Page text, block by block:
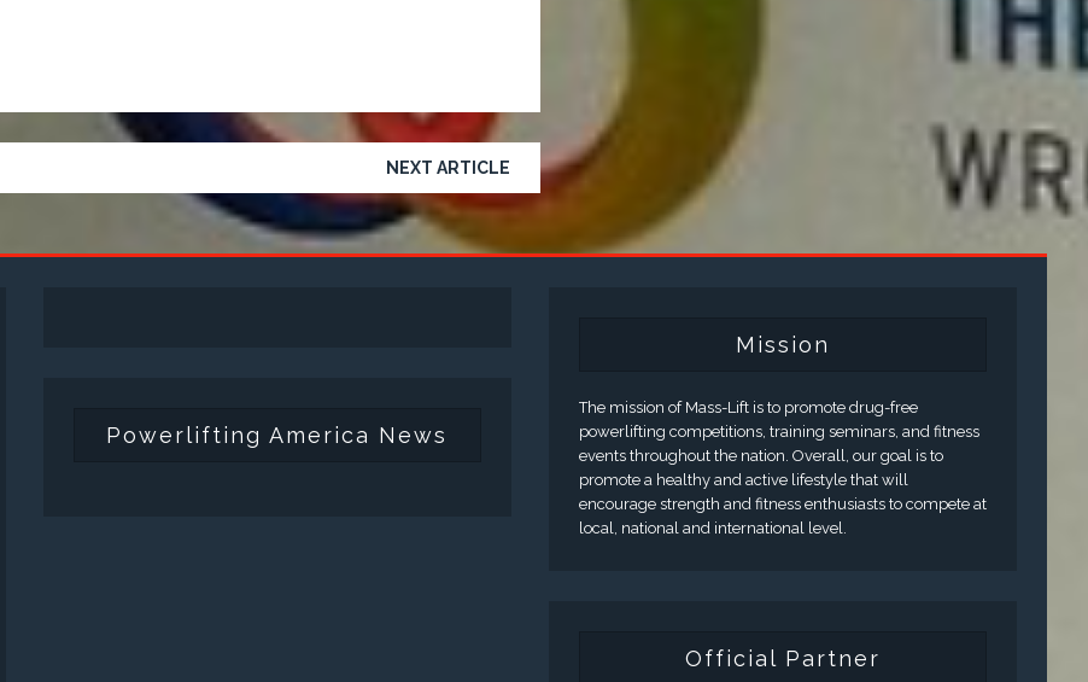
NEXT ARTICLE
Powerlifting America News
Mission
The mission of Mass-Lift is to promote drug-free
powerlifting competitions, training seminars, and fitness
events throughout the nation. Overall, our goal is to
promote a healthy and active lifestyle that will
encourage strength and fitness enthusiasts to compete at
local, national and international level.
Official Partner